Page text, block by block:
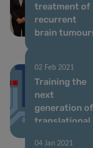
treatment of
recurrent
brain
02 Feb 2021
Training the
next
generation of
translational
04 Jan 2021